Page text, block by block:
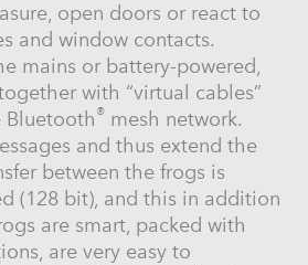
open doors or react to
and window contacts.
mains or battery-powered,
with “virtual cables”
® mesh network.
and thus extend the
between the frogs is
(128 bit), and this in addition
are smart, packed with
are very easy to